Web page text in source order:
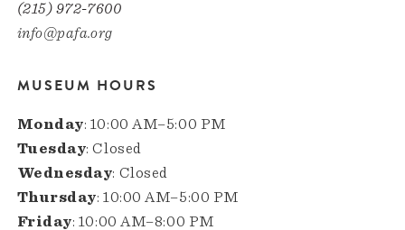
(215) 972-7600
info@pafa.org
MUSEUM HOURS
Monday: 10:00 AM–5:00 PM
Tuesday: Closed
Wednesday: Closed
Thursday: 10:00 AM–5:00 PM
Friday: 10:00 AM–8:00 PM